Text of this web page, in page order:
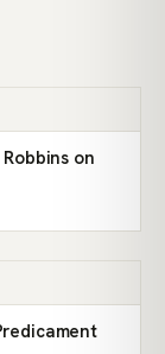
on